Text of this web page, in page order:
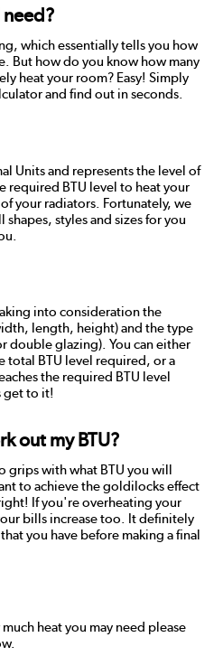
which essentially tells you how
But how do you know how many
heat your room? Easy! Simply
and find out in seconds.
Units and represents the level of
required BTU level to heat your
your radiators. Fortunately, we
styles and sizes for you
into consideration the
length, height) and the type
double glazing). You can either
total BTU level required, or a
the required BTU level
get to it!
out my BTU?
grips with what BTU you will
to achieve the goldilocks effect
If you're overheating your
bills increase too. It definitely
you have before making a final
heat you may need please